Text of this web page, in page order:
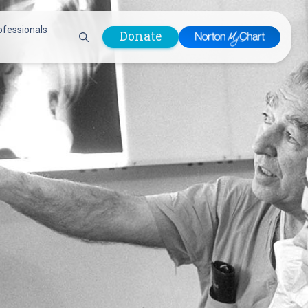
Plastic &
Reconstructive
Wellness
Pulmonology
Radiology
Respiratory Therapy
Pastoral Care
Preparing for Surgery
Prevention & Wellness
Quality Report
Safety Policies
Visitor Policy
Women, Infants and
Children (WIC)
Professionals
Donate